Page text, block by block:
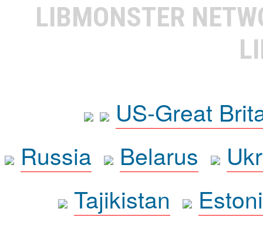
LIBMONSTER
US-Great
Russia
Belarus
Tajikistan